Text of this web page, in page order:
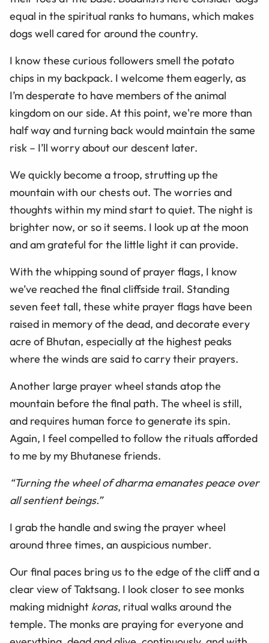
equal in the spiritual ranks to humans, which makes
dogs well cared for around the country.
I know these curious followers smell the potato
chips in my backpack. I welcome them eagerly, as
I’m desperate to have members of the animal
kingdom on our side. At this point, we're more than
half way and turning back would maintain the same
risk – I’ll worry about our descent later.
We quickly become a troop, strutting up the
mountain with our chests out. The worries and
thoughts within my mind start to quiet. The night is
brighter now, or so it seems. I look up at the moon
and am grateful for the little light it can provide.
With the whipping sound of prayer flags, I know
we’ve reached the final cliffside trail. Standing
seven feet tall, these white prayer flags have been
raised in memory of the dead, and decorate every
acre of Bhutan, especially at the highest peaks
where the winds are said to carry their prayers.
Another large prayer wheel stands atop the
mountain before the final path. The wheel is still,
and requires human force to generate its spin.
Again, I feel compelled to follow the rituals afforded
to me by my Bhutanese friends.
“Turning the wheel of dharma emanates peace over
all sentient beings.”
I grab the handle and swing the prayer wheel
around three times, an auspicious number.
Our final paces bring us to the edge of the cliff and a
clear view of Taktsang. I look closer to see monks
making midnight koras, ritual walks around the
temple. The monks are praying for everyone and